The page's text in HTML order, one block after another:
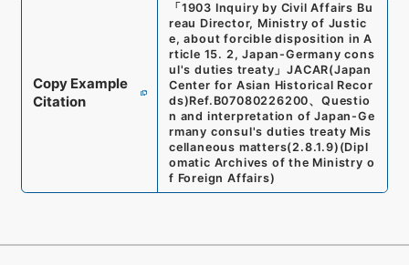
Copy Example
Citation
「 1903 Inquiry by Civil Affairs Bu
reau Director, Ministry of Justic
e, about forcible disposition in A
rticle 15. 2, Japan-Germany cons
ul's duties treaty 」JACAR(Japan
Center for Asian Historical Recor
ds)Ref. B07080226200、Questio
n and interpretation of Japan-Ge
rmany consul's duties treaty Mis
cellaneous matters(2.8.1.9) (Dipl
omatic Archives of the Ministry o
f Foreign Affairs)